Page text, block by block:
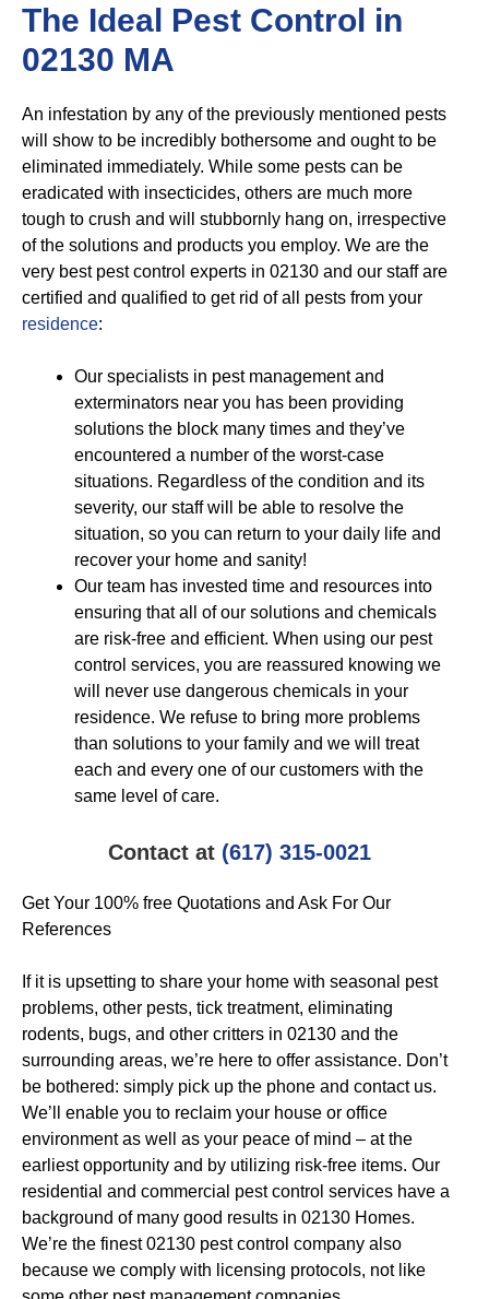
The Ideal Pest Control in
02130 MA
An infestation by any of the previously mentioned pests
will show to be incredibly bothersome and ought to be
eliminated immediately. While some pests can be
eradicated with insecticides, others are much more
tough to crush and will stubbornly hang on, irrespective
of the solutions and products you employ. We are the
very best pest control experts in 02130 and our staff are
certified and qualified to get rid of all pests from your
residence:
Our specialists in pest management and
exterminators near you has been providing
solutions the block many times and they’ve
encountered a number of the worst-case
situations. Regardless of the condition and its
severity, our staff will be able to resolve the
situation, so you can return to your daily life and
recover your home and sanity!
Our team has invested time and resources into
ensuring that all of our solutions and chemicals
are risk-free and efficient. When using our pest
control services, you are reassured knowing we
will never use dangerous chemicals in your
residence. We refuse to bring more problems
than solutions to your family and we will treat
each and every one of our customers with the
same level of care.
Contact at (617) 315-0021
Get Your 100% free Quotations and Ask For Our
References
If it is upsetting to share your home with seasonal pest
problems, other pests, tick treatment, eliminating
rodents, bugs, and other critters in 02130 and the
surrounding areas, we’re here to offer assistance. Don’t
be bothered: simply pick up the phone and contact us.
We’ll enable you to reclaim your house or office
environment as well as your peace of mind – at the
earliest opportunity and by utilizing risk-free items. Our
residential and commercial pest control services have a
background of many good results in 02130 Homes.
We’re the finest 02130 pest control company also
because we comply with licensing protocols, not like